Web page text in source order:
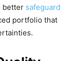
better safeguard
portfolio that